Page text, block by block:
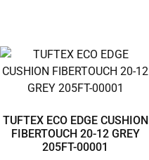
TUFTEX ECO EDGE CUSHION
FIBERTOUCH 20-12 GREY
205FT-00001